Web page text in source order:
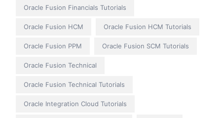
Oracle Fusion Financials Tutorials
Oracle Fusion HCM Oracle Fusion HCM Tutorials
Oracle Fusion PPM Oracle Fusion SCM Tutorials
Oracle Fusion Technical
Oracle Fusion Technical Tutorials
Oracle Integration Cloud Tutorials